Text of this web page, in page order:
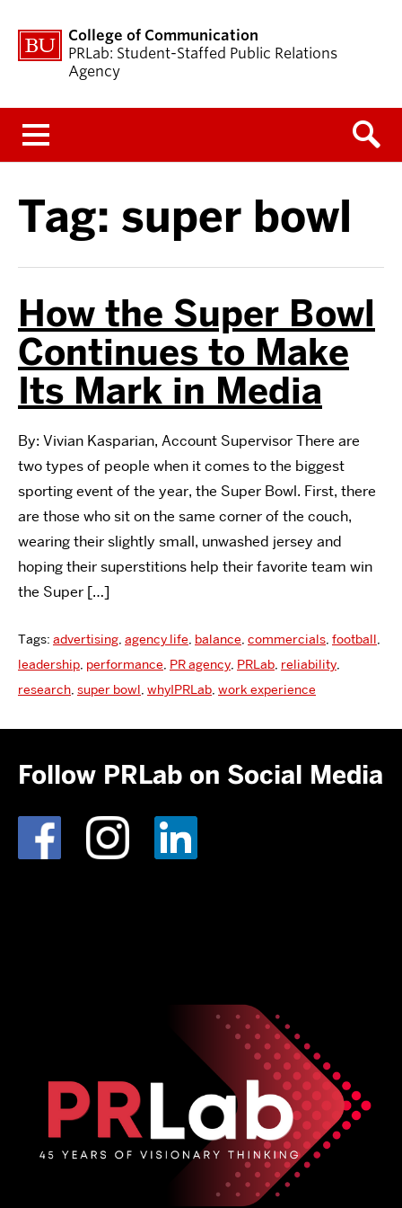
College of Communication
PRLab: Student-Staffed Public Relations
Agency
Tag: super bowl
How the Super Bowl
Continues to Make
Its Mark in Media
By: Vivian Kasparian, Account Supervisor There are
two types of people when it comes to the biggest
sporting event of the year, the Super Bowl. First, there
are those who sit on the same corner of the couch,
wearing their slightly small, unwashed jersey and
hoping their superstitions help their favorite team win
the Super […]
Tags: advertising, agency life, balance, commercials, football,
leadership, performance, PR agency, PRLab, reliability,
research, super bowl, whyIPRLab, work experience
Follow PRLab on Social Media